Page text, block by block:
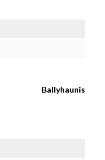
Ballyhaunis